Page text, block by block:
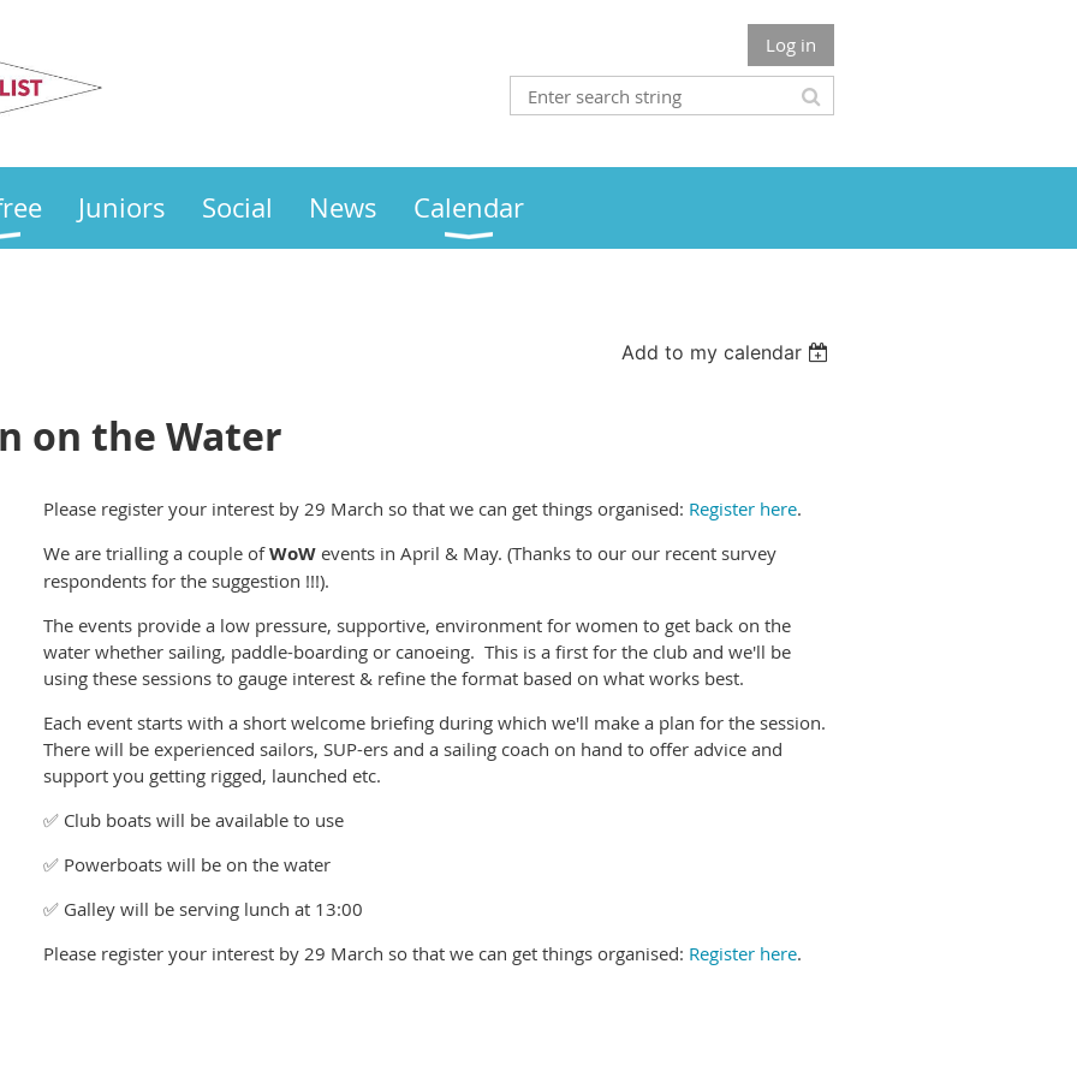
Log in
Juniors Social News Calendar
Add to my calendar
on the Water
Please register your interest by 29 March so that we can get things organised: Register here.
We are trialling a couple ofWoW events in April & May. (Thanks to our our recent survey
respondents for the suggestion !!!).
The events provide a low pressure, supportive, environment for women to get back on the
water whether sailing, paddle-boarding or canoeing. This is a first for the club and we'll be
using these sessions to gauge interest & refine the format based on what works best.
Each event starts with a short welcome briefing during which we'll make a plan for the session.
There will be experienced sailors, SUP-ers and a sailing coach on hand to offer advice and
support you getting rigged, launched etc.
✅ Club boats will be available to use
✅ Powerboats will be on the water
✅ Galley will be serving lunch at 13:00
Please register your interest by 29 March so that we can get things organised: Register here.